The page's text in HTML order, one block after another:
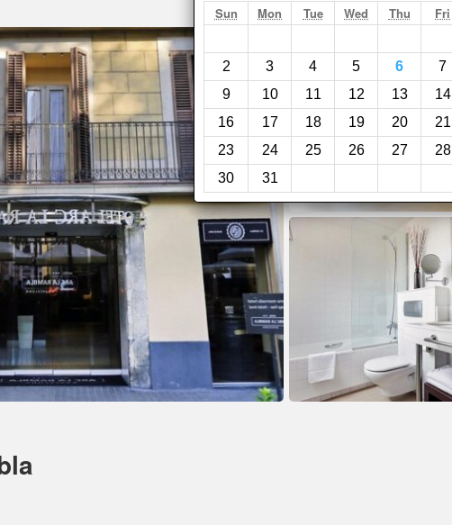
Sun Mon Tue Wed Thu Fri
2
3 4 5 6 7
9
10 11 12 13 14
16
17 18 19 20 21
23
24 25 26 27 28
30
31